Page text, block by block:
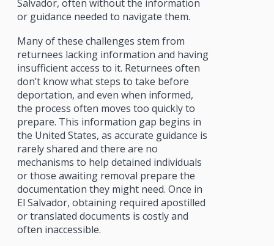
Salvador, often without the information
or guidance needed to navigate them.
Many of these challenges stem from
returnees lacking information and having
insufficient access to it. Returnees often
don’t know what steps to take before
deportation, and even when informed,
the process often moves too quickly to
prepare. This information gap begins in
the United States, as accurate guidance is
rarely shared and there are no
mechanisms to help detained individuals
or those awaiting removal prepare the
documentation they might need. Once in
El Salvador, obtaining required apostilled
or translated documents is costly and
often inaccessible.